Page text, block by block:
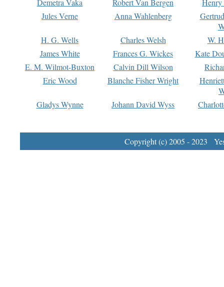
Jules Verne
Anna Wahlenberg
H. G. Wells
Charles Welsh
W.
James White
Frances G. Wickes
Kate
E. M. Wilmot-Buxton
Calvin Dill Wilson
Eric Wood
Blanche Fisher Wright
Gladys Wynne
Johann David Wyss
Copyright (c) 2005 - 2023